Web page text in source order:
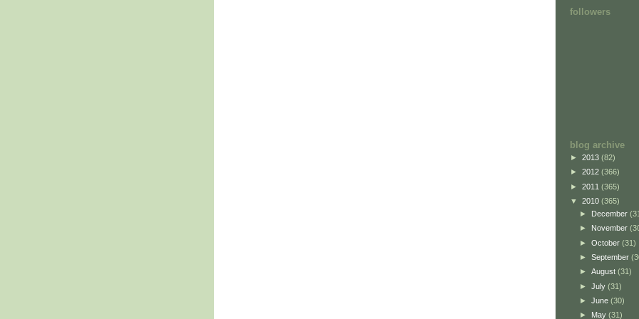
followers
blog archive
► 2013 (82)
► 2012 (366)
► 2011 (365)
▼ 2010 (365)
► December
► November
► October (31)
► September
► August (31)
► July (31)
► June (30)
► May (31)